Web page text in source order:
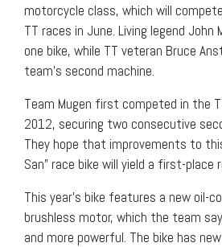
motorcycle class, which will
TT races in June. Living legend John
one bike, while TT veteran Bruce
team’s second machine.
Team Mugen first competed in the
2012, securing two consecutive
They hope that improvements to this
San” race bike will yield a first-place
This year’s bike features a new oil-
brushless motor, which the team
and more powerful. The bike has